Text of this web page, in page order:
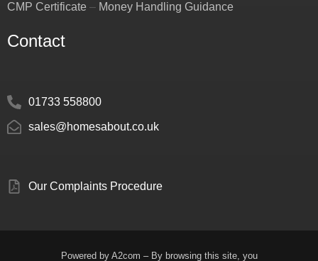
CMP Certificate – Money Handling Guidance
Contact
01733 558800
sales@homesabout.co.uk
Our Complaints Procedure
Powered by A2com – By browsing this site, you